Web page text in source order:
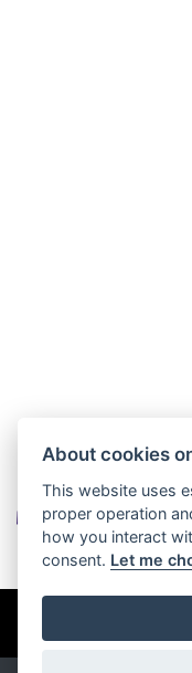
© Copyright 2026
About cookies
This website uses
proper operation
how you interact
consent. Let me